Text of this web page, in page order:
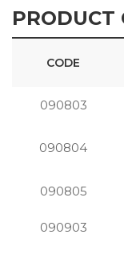
PRODUCT
CODE
090803
090804
090805
090903